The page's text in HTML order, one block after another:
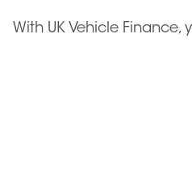
With UK Vehicle